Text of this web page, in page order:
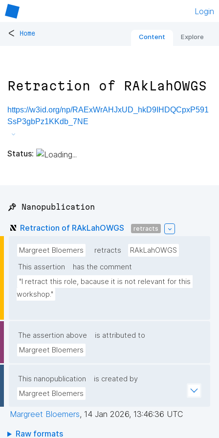
Login
< Home Content Explore
Retraction of RAkLahOWGS
https://w3id.org/np/RAExWrAHJxUD_hkD9IHDQCpxP591
SsP3gbPz1KKdb_7NE
Status:
📌 Nanopublication
Retraction of RAkLahOWGS retracts
Margreet Bloemers retracts
RAkLahOWGS
This assertion
has the comment
"I retract this role, bacause it is not relevant for this
workshop."
The assertion above
is attributed to
Margreet Bloemers
This nanopublication
is created by
Margreet Bloemers
Margreet Bloemers, 14 Jan 2026, 13:46:36 UTC
Raw formats